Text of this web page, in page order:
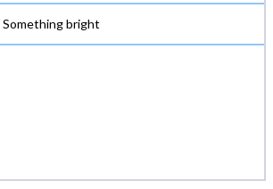
Something bright